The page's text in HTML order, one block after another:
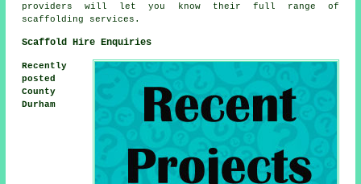
providers will let you know their full range of
scaffolding services.
Scaffold Hire Enquiries
Recently
posted
County
Durham